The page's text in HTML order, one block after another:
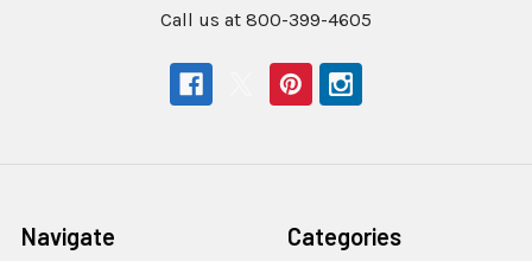
Call us at 800-399-4605
Navigate Categories